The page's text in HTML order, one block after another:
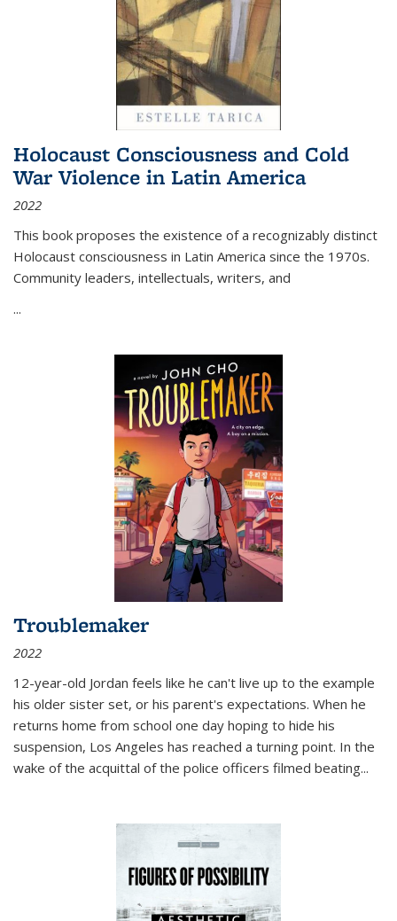
Holocaust Consciousness and Cold
War Violence in Latin America
2022
This book proposes the existence of a recognizably distinct
Holocaust consciousness in Latin America since the 1970s.
Community leaders, intellectuals, writers, and
...
Troublemaker
2022
12-year-old Jordan feels like he can't live up to the example
his older sister set, or his parent's expectations. When he
returns home from school one day hoping to hide his
suspension, Los Angeles has reached a turning point. In the
wake of the acquittal of the police officers filmed beating...